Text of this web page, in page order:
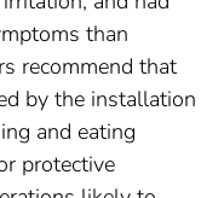
than
recommend that
by the installation
and eating
protective